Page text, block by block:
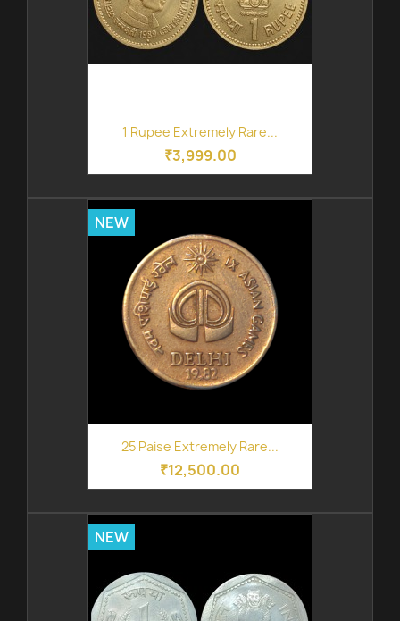
1 Rupee Extremely Rare...
₹3,999.00
25 Paise Extremely Rare...
₹12,500.00
NEW
NEW